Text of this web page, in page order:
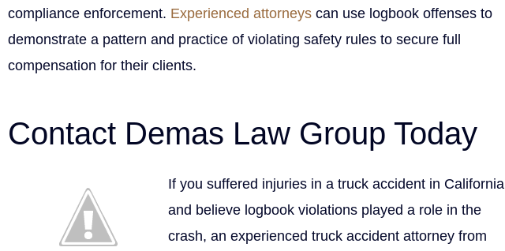
compliance enforcement. Experienced attorneys can use logbook offenses to
demonstrate a pattern and practice of violating safety rules to secure full
compensation for their clients.
Contact Demas Law Group Today
If you suffered injuries in a truck accident in California
and believe logbook violations played a role in the
crash, an experienced truck accident attorney from